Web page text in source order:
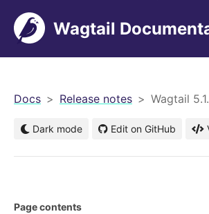
Wagtail
Docs Release notes Wagtail
Dark mode Edit on GitHub
Page contents